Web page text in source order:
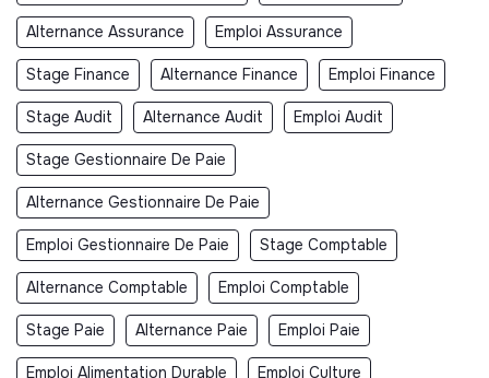
Alternance Assurance Emploi Assurance
Stage Finance Alternance Finance Emploi Finance
Stage Audit Alternance Audit Emploi Audit
Stage Gestionnaire De Paie
Alternance Gestionnaire De Paie
Emploi Gestionnaire De Paie Stage Comptable
Alternance Comptable Emploi Comptable
Stage Paie Alternance Paie Emploi Paie
Emploi Alimentation Durable Emploi Culture